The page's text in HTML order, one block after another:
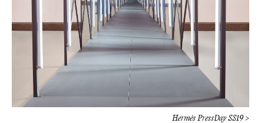
Hermès PressDay SS19 >